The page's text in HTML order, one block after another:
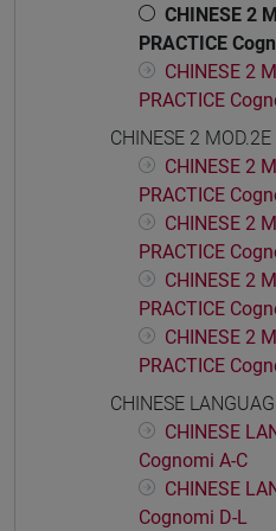
CHINESE 2
PRACTICE
CHINESE 2
PRACTICE
CHINESE 2
CHINESE 2
PRACTICE
CHINESE 2
PRACTICE
CHINESE 2
PRACTICE
CHINESE 2
PRACTICE
CHINESE
CHINESE
Cognomi A-C
CHINESE
Cognomi D-L